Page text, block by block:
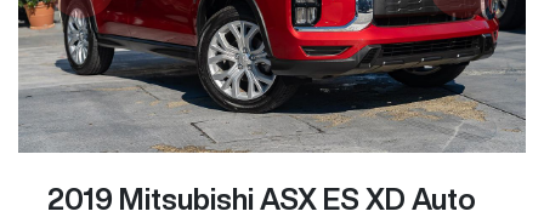
2019 Mitsubishi ASX ES XD Auto